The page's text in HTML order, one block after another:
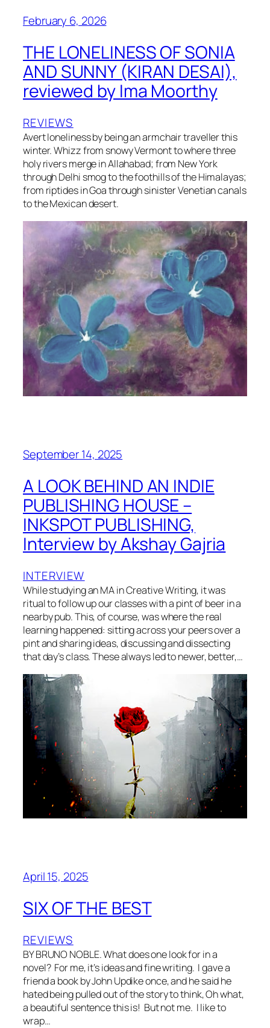
February 6, 2026
THE LONELINESS OF SONIA
AND SUNNY (KIRAN DESAI),
reviewed by Ima Moorthy
REVIEWS
Avert loneliness by being an armchair traveller this
winter. Whizz from snowy Vermont to where three
holy rivers merge in Allahabad; from New York
through Delhi smog to the foothills of the Himalayas;
from riptides in Goa through sinister Venetian canals
to the Mexican desert.
September 14, 2025
A LOOK BEHIND AN INDIE
PUBLISHING HOUSE –
INKSPOT PUBLISHING,
Interview by Akshay Gajria
INTERVIEW
While studying an MA in Creative Writing, it was
ritual to follow up our classes with a pint of beer in a
nearby pub. This, of course, was where the real
learning happened: sitting across your peers over a
pint and sharing ideas, discussing and dissecting
that day’s class. These always led to newer, better,…
April 15, 2025
SIX OF THE BEST
REVIEWS
BY BRUNO NOBLE. What does one look for in a
novel? For me, it’s ideas and fine writing. I gave a
friend a book by John Updike once, and he said he
hated being pulled out of the story to think, Oh what,
a beautiful sentence this is! But not me. I like to
wrap…